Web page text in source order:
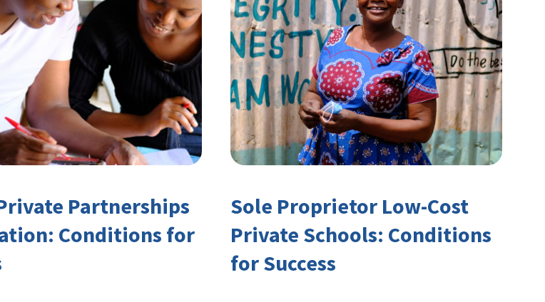
Partnerships
Conditions for
Sole Proprietor Low-Cost
Private Schools: Conditions
for Success